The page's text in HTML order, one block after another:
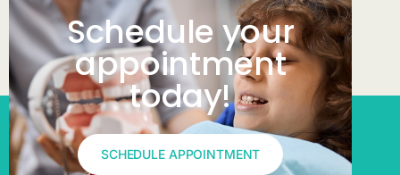
Schedule your
appointment
today!​
SCHEDULE APPOINTMENT